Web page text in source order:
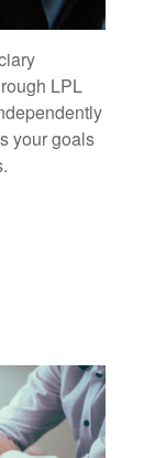
LPL
your goals